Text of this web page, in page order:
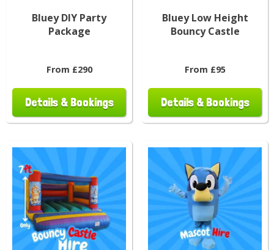
Bluey DIY Party
Package
From £290
Details & Bookings
Bluey Low Height
Bouncy Castle
From £95
Details & Bookings